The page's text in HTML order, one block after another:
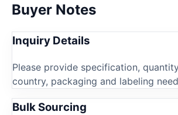
Buyer Notes
Inquiry Details
Please provide specification,
country, packaging and labeling
Bulk Sourcing